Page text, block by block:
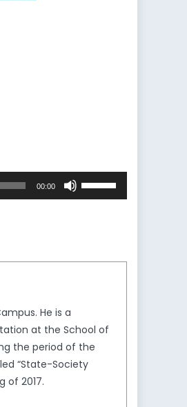
00:00
increase
He is a
at the School of
the period of the
“State-Society
of 2017.